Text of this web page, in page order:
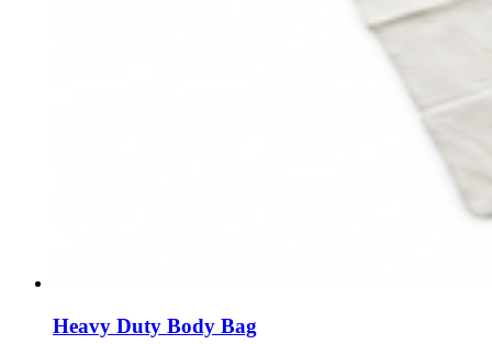
Heavy Duty Body Bag